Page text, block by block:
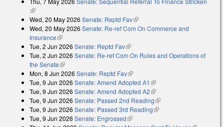
(link is external)
Wed, 20 May 2026 Senate: Reptd Fav(link is external)
Wed, 20 May 2026 Senate: Re-ref Com On Commerce and
Insurance(link is external)
Tue, 2 Jun 2026 Senate: Reptd Fav(link is external)
Tue, 2 Jun 2026 Senate: Re-ref Com On Rules and Operations of
the Senate(link is external)
Mon, 8 Jun 2026 Senate: Reptd Fav(link is external)
Tue, 9 Jun 2026 Senate: Amend Adopted A1 (link is external)
Tue, 9 Jun 2026 Senate: Amend Adopted A2(link is external)
Tue, 9 Jun 2026 Senate: Passed 2nd Reading(link is external)
Tue, 9 Jun 2026 Senate: Passed 3rd Reading(link is external)
Tue, 9 Jun 2026 Senate: Engrossed(link is external)